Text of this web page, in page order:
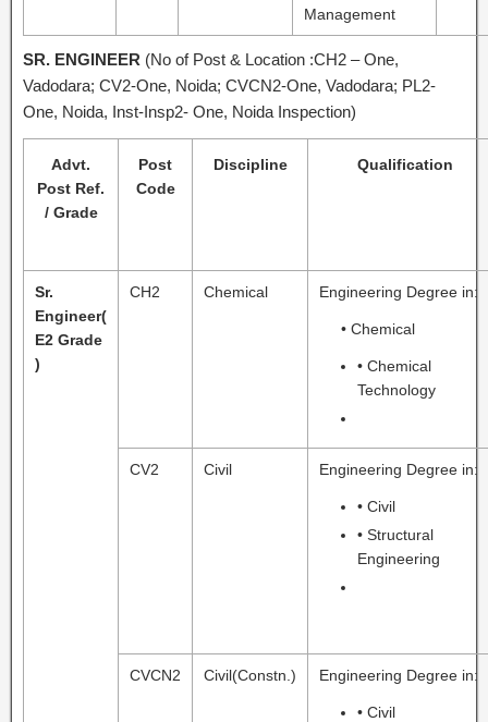
Management
SR. ENGINEER (No of Post & Location :CH2 – One,
Vadodara; CV2-One, Noida; CVCN2-One, Vadodara; PL2-
One, Noida, Inst-Insp2- One, Noida Inspection)
Advt.
Post Ref.
/ Grade
Post
Code
Discipline Qualification
Sr.
Engineer(
E2 Grade
)
CH2 Chemical Engineering Degree in:
• Chemical
• Chemical
Technology
CV2 Civil Engineering Degree in:
• Civil
• Structural
Engineering
CVCN2 Civil(Constn.) Engineering Degree in:
• Civil